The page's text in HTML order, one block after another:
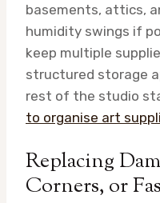
basements, attics,
humidity swings if
keep multiple
structured storage
rest of the studio
to organise art
Replacing
Corners, or